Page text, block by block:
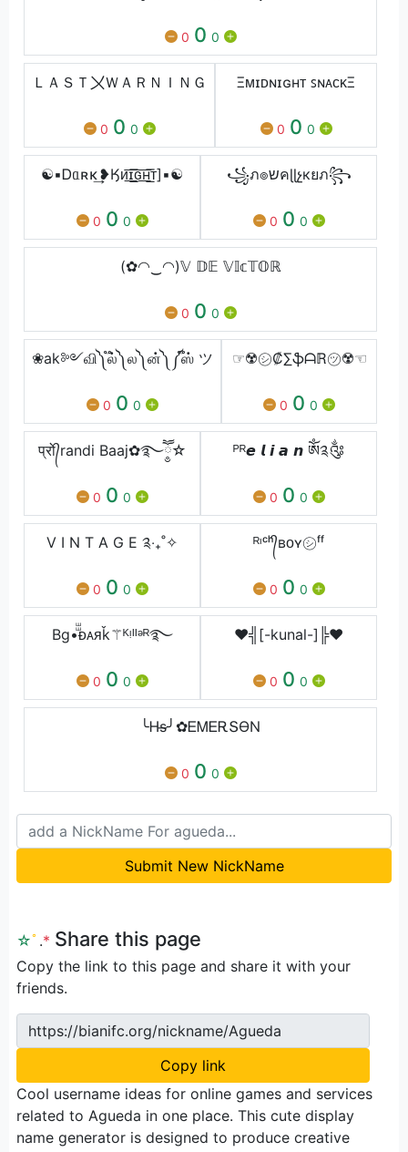
0 0 0
ＬＡＳＴ〤ＷＡＲＮＩＮＧ
0 0 0
Ξᴍɪᴅɴɪɢʜᴛ ꜱɴᴀᴄᴋΞ
0 0 0
☯▪Ꭰᥲʀκ͢❥Ӄᴎ͟͞ɪ͟͞ԍ͟͞ʜ͟͞ᴛ]▪☯
0 0 0
꧁ภ๏שคɭɭչкยภ꧂
0 0 0
(✿◠‿◠)𝕍 𝔻𝔼 𝕍𝕀𝕔𝕋𝕆ℝ
0 0 0
❀ak༻வி༽ ֟ல்༽ ல༽ ன்༽ ༼֟ஸ் ツ
0 0 0
☞☢️㋛₡∑ֆᗩℝ㋡☢️☜
0 0 0
प्रो᭄randi Baaj✿࿐ཽ༵☆
0 0 0
ᴾᴿㅤ𝙚 𝙡 𝙞 𝙖 𝙣 ༀ༉༂
0 0 0
V I N T A G E ༉‧₊˚✧
0 0 0
ᴿᶦᶜʰ᭄ʙᴏʏㅤ㋛ㅤᶠᶠ
0 0 0
Bg•ⷲⷲᴆᴀᴙǩ⚚ᴷᵎᴵᴵᵊᴿ࿐
0 0 0
♥╣[-kunal-]╠♥
0 0 0
╰Ꮋs̶╯✿ᎬᎷᎬᎡՏϴΝ
0 0 0
Submit New NickName
☆ﾟ .* Share this page
Copy the link to this page and share it with your
friends.
https://bianifc.org/nickname/Agueda
Copy link
Cool username ideas for online games and services
related to Agueda in one place. This cute display
name generator is designed to produce creative